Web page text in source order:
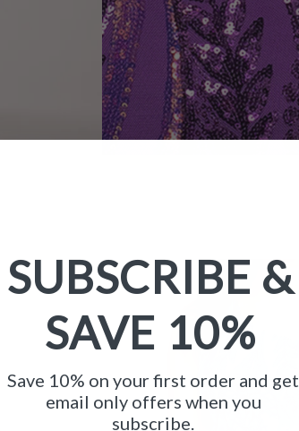
SUBSCRIBE &
SAVE 10%
Save 10% on your first order and get
email only offers when you
subscribe.